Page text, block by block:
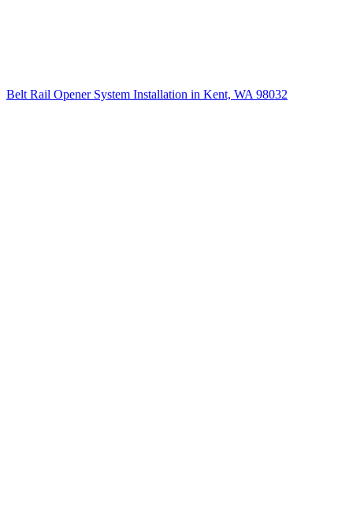
Belt Rail Opener System Installation in Kent, WA 98032